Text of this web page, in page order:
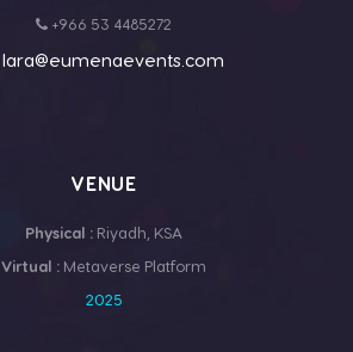
+966 53 4485272
lara@eumenaevents.com
VENUE
Physical : Riyadh, KSA
Virtual : Metaverse Platform
2025